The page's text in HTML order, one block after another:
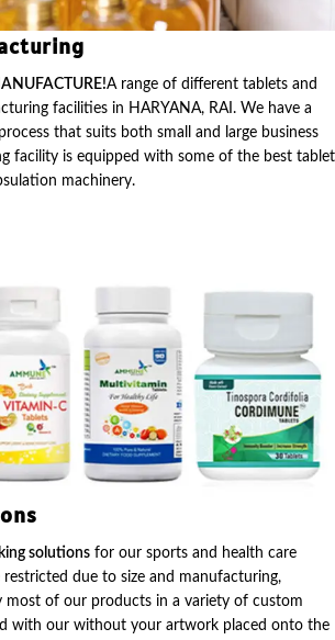
A range of different tablets and
facilities in HARYANA, RAI. We have a
that suits both small and large business
facility is equipped with some of the best tablet
machinery.
solutions for our sports and health care
restricted due to size and manufacturing,
most of our products in a variety of custom
with our without your artwork placed onto the